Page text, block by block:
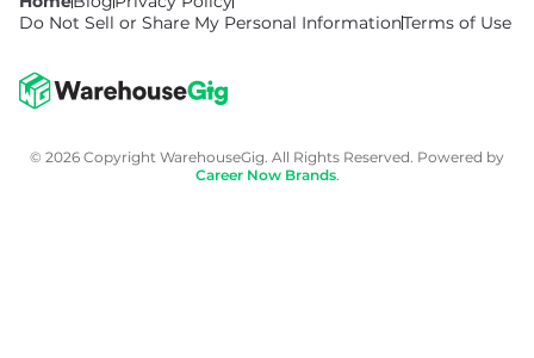
Do Not Sell or Share My Personal InformationTerms of Use
© 2026 Copyright WarehouseGig. All Rights Reserved. Powered by
Career Now Brands.